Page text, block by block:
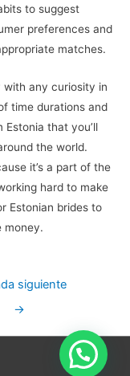
to suggest
preferences and
matches.
any curiosity in
time durations and
that you’ll
the world.
it’s a part of the
hard to make
Estonian brides to
money.
siguiente
→